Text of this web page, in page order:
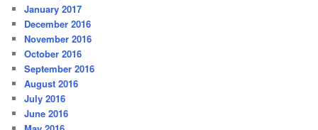
January 2017
December 2016
November 2016
October 2016
September 2016
August 2016
July 2016
June 2016